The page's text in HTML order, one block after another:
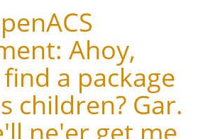
Ahoy,
a package
children? Gar.